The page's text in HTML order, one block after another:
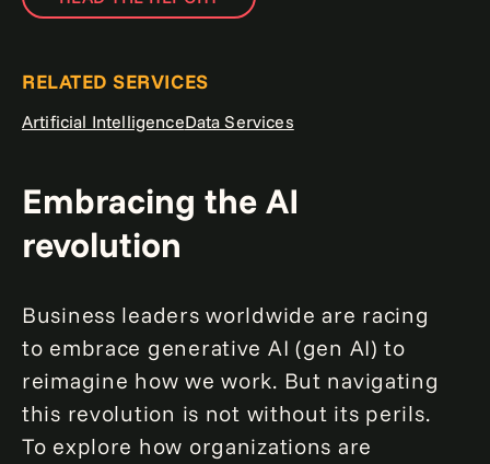
RELATED SERVICES
Artificial IntelligenceData Services
Embracing the AI
revolution
Business leaders worldwide are racing
to embrace generative AI (gen AI) to
reimagine how we work. But navigating
this revolution is not without its perils.
To explore how organizations are